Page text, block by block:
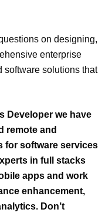
on designing,
enterprise
software solutions that
Developer we have
remote and
for software services
in full stacks
apps and work
enhancement,
Don’t